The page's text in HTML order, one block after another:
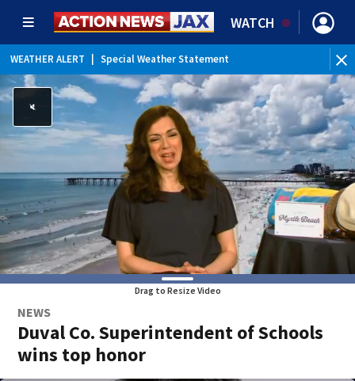
WATCH
WEATHER ALERT Special Weather Statement
Drag to Resize Video
NEWS
Duval Co. Superintendent of Schools
wins top honor